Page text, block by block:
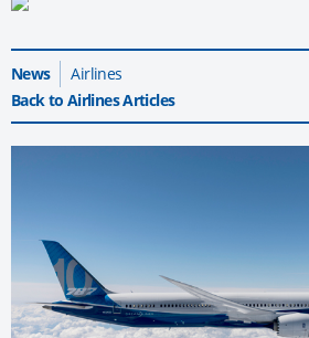
News
Airlines
Back to Airlines Articles